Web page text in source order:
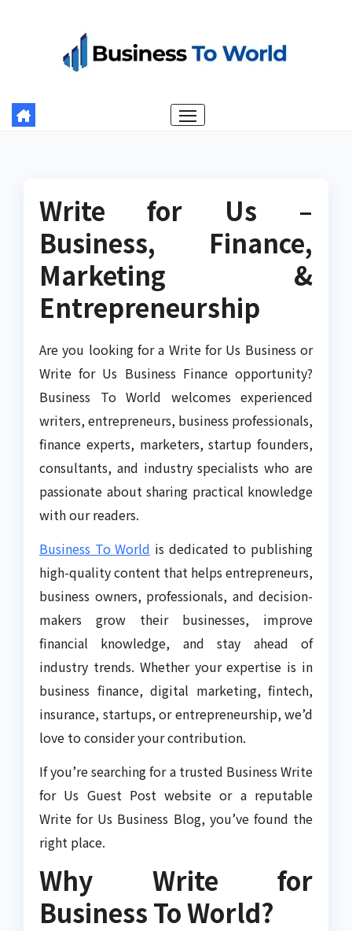
Write for Us –
Business, Finance,
Marketing &
Entrepreneurship
Are you looking for a Write for Us Business or
Write for Us Business Finance opportunity?
Business To World welcomes experienced
writers, entrepreneurs, business professionals,
finance experts, marketers, startup founders,
consultants, and industry specialists who are
passionate about sharing practical knowledge
with our readers.
Business To World is dedicated to publishing
high-quality content that helps entrepreneurs,
business owners, professionals, and decision-
makers grow their businesses, improve
financial knowledge, and stay ahead of
industry trends. Whether your expertise is in
business finance, digital marketing, fintech,
insurance, startups, or entrepreneurship, we’d
love to consider your contribution.
If you’re searching for a trusted Business Write
for Us Guest Post website or a reputable
Write for Us Business Blog, you’ve found the
right place.
Why Write for
Business To World?